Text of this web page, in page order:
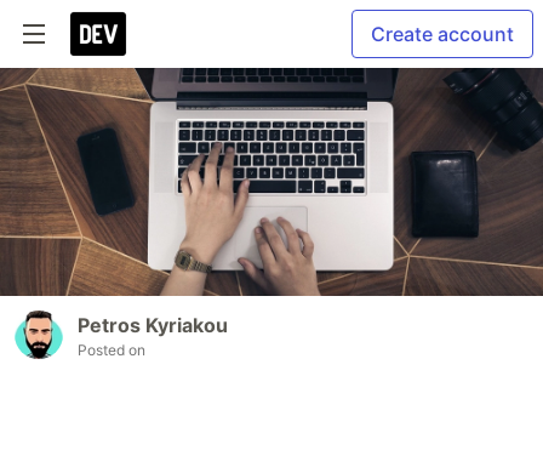
Create account
Petros Kyriakou
Posted on